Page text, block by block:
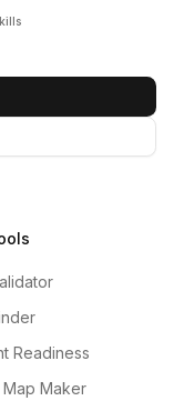
Readiness
Maker